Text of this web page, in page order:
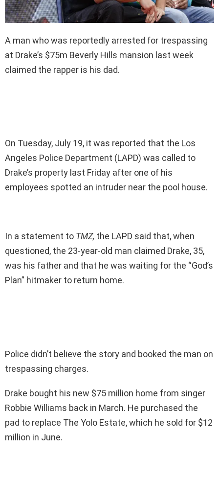
A man who was reportedly arrested for trespassing
at Drake’s $75m Beverly Hills mansion last week
claimed the rapper is his dad.
On Tuesday, July 19, it was reported that the Los
Angeles Police Department (LAPD) was called to
Drake’s property last Friday after one of his
employees spotted an intruder near the pool house.
In a statement to TMZ, the LAPD said that, when
questioned, the 23-year-old man claimed Drake, 35,
was his father and that he was waiting for the “God’s
Plan” hitmaker to return home.
Police didn’t believe the story and booked the man on
trespassing charges.
Drake bought his new $75 million home from singer
Robbie Williams back in March. He purchased the
pad to replace The Yolo Estate, which he sold for $12
million in June.